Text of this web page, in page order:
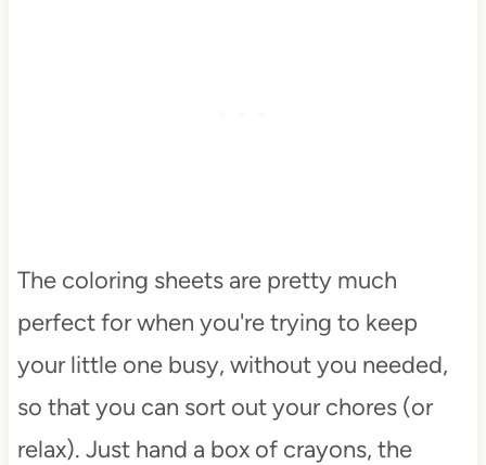
The coloring sheets are pretty much
perfect for when you're trying to keep
your little one busy, without you needed,
so that you can sort out your chores (or
relax). Just hand a box of crayons, the